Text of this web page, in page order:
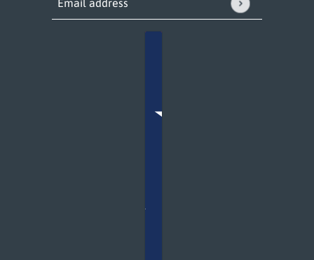
Email address
This site is protected by hCaptcha and the hCaptcha